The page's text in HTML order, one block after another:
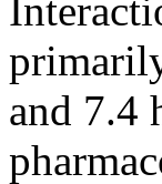
and 7.4